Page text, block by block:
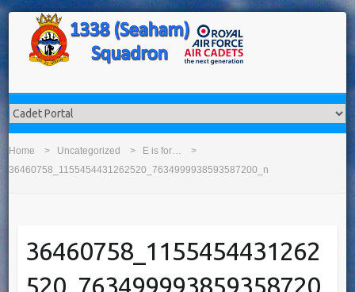
Home Uncategorized
E is for…
36460758_1155454431262520_7634999938593587200_n
36460758_1155454431262
520_763499993859358720